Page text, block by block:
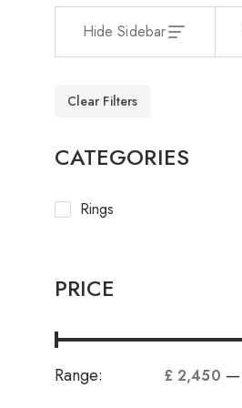
Hide Sidebar
Clear Filters
CATEGORIES
Rings
PRICE
Range: £ 2,450 —